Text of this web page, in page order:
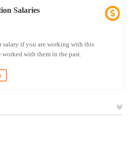
Salaries
if you are working with this
worked with them in the past.